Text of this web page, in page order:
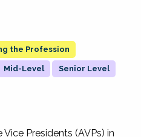
the Profession
Mid-Level Senior Level
Presidents (AVPs) in